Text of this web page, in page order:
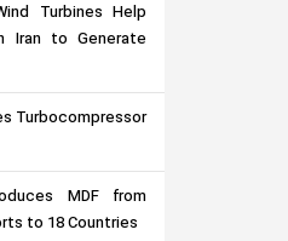
Turbines Help
Iran to Generate
Turbocompressor
MDF from
to 18 Countries